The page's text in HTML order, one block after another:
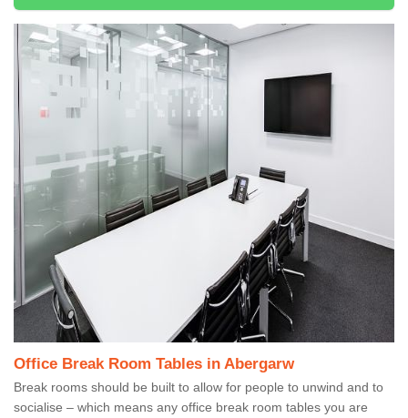
Office Break Room Tables in Abergarw
Break rooms should be built to allow for people to unwind and to
socialise – which means any office break room tables you are